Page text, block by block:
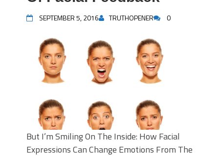
SEPTEMBER 5, 2016 TRUTHOPENER 0
But I’m Smiling On The Inside: How Facial
Expressions Can Change Emotions From The